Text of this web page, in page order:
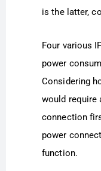
is the latter,
Four various
power
Considering
would require
connection
power
function.